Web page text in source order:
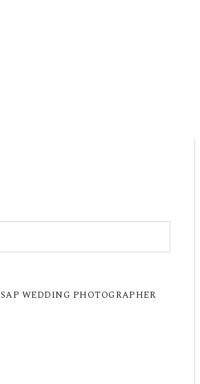
WEDDING PHOTOGRAPHER